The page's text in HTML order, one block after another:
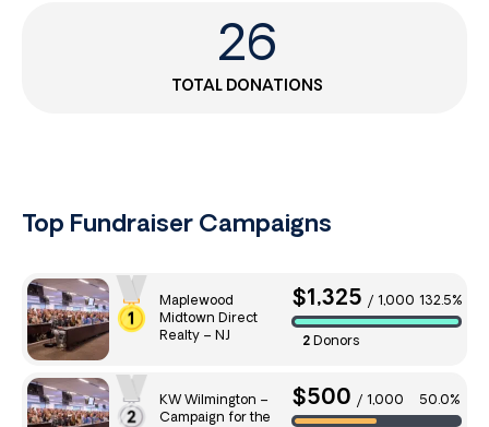
TOTAL DONATIONS
26
Top Fundraiser Campaigns
Maplewood
Midtown Direct
Realty – NJ
$1,325 / 1,000 132.5%
2 Donors
KW Wilmington –
Campaign for the
$500 / 1,000 50.0%